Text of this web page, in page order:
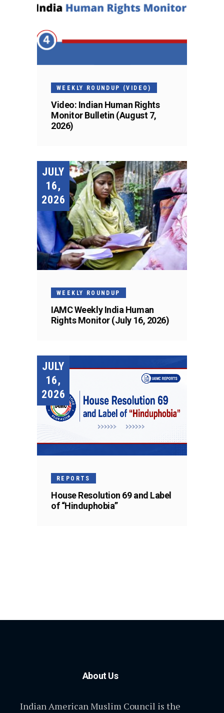
WEEKLY ROUNDUP (VIDEO)
Video: Indian Human Rights
Monitor Bulletin (August 7,
2026)
JULY
16,
2026
WEEKLY ROUNDUP
IAMC Weekly India Human
Rights Monitor (July 16, 2026)
JULY
16,
2026
REPORTS
House Resolution 69 and Label
of “Hinduphobia”
About Us
Indian American Muslim Council is the